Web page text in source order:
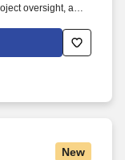
oversight, and
across
while prioritizing
New